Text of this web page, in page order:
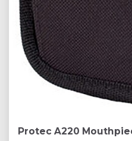
Protec A220